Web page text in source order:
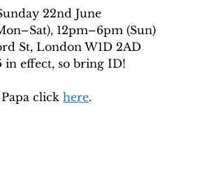
22nd June
12pm–6pm (Sun)
St, London W1D 2AD
effect, so bring ID!
click here.